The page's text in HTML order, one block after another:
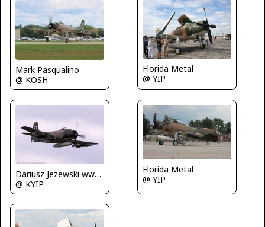
Mark Pasqualino
@ KOSH
Florida Metal
@ YIP
Dariusz Jezewski www.FotoDj.com
@ KYIP
Florida Metal
@ YIP